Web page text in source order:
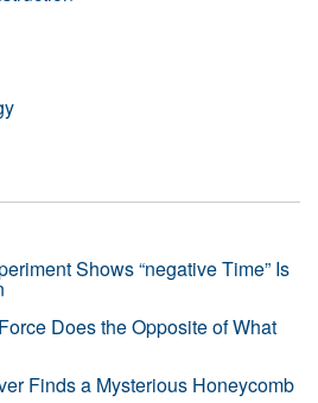
Shows “negative Time” Is
Does the Opposite of What
Finds a Mysterious Honeycomb